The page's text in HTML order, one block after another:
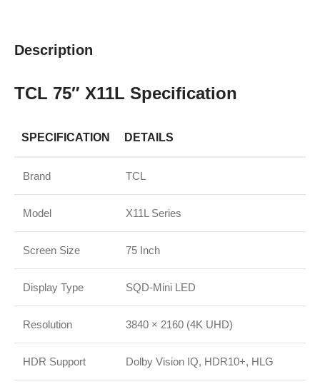
Description
TCL 75″ X11L Specification
SPECIFICATION DETAILS
Brand TCL
Model X11L Series
Screen Size 75 Inch
Display Type SQD-Mini LED
Resolution 3840 × 2160 (4K UHD)
HDR Support Dolby Vision IQ, HDR10+, HLG